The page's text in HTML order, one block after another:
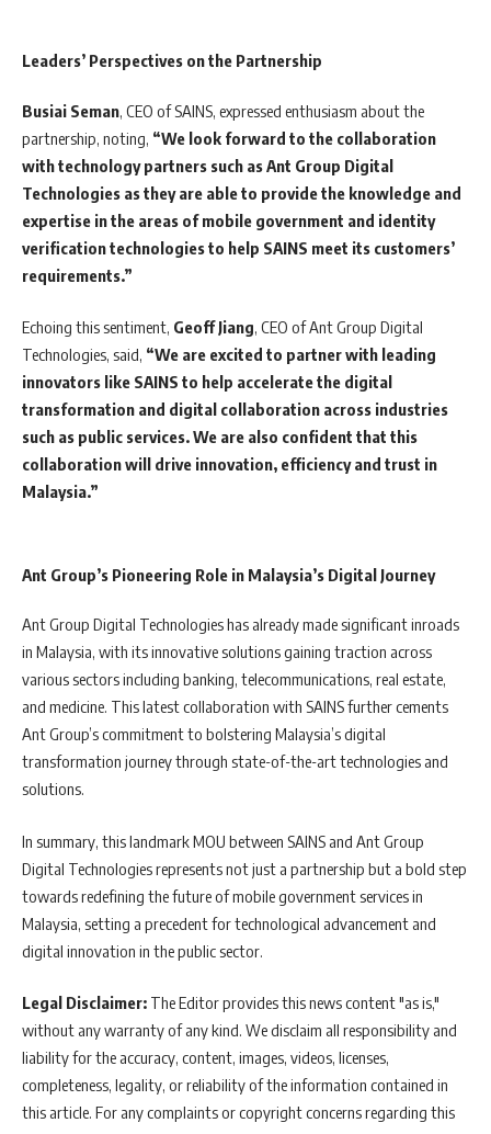
Leaders’ Perspectives on the Partnership
Busiai Seman, CEO of SAINS, expressed enthusiasm about the
partnership, noting, “We look forward to the collaboration
with technology partners such as Ant Group Digital
Technologies as they are able to provide the knowledge and
expertise in the areas of mobile government and identity
verification technologies to help SAINS meet its customers’
requirements.”
Echoing this sentiment, Geoff Jiang, CEO of Ant Group Digital
Technologies, said, “We are excited to partner with leading
innovators like SAINS to help accelerate the digital
transformation and digital collaboration across industries
such as public services. We are also confident that this
collaboration will drive innovation, efficiency and trust in
Malaysia.”
Ant Group’s Pioneering Role in Malaysia’s Digital Journey
Ant Group Digital Technologies has already made significant inroads
in Malaysia, with its innovative solutions gaining traction across
various sectors including banking, telecommunications, real estate,
and medicine. This latest collaboration with SAINS further cements
Ant Group’s commitment to bolstering Malaysia’s digital
transformation journey through state-of-the-art technologies and
solutions.
In summary, this landmark MOU between SAINS and Ant Group
Digital Technologies represents not just a partnership but a bold step
towards redefining the future of mobile government services in
Malaysia, setting a precedent for technological advancement and
digital innovation in the public sector.
Legal Disclaimer: The Editor provides this news content "as is,"
without any warranty of any kind. We disclaim all responsibility and
liability for the accuracy, content, images, videos, licenses,
completeness, legality, or reliability of the information contained in
this article. For any complaints or copyright concerns regarding this